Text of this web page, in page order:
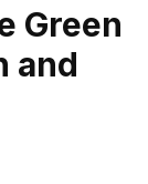
Green
and